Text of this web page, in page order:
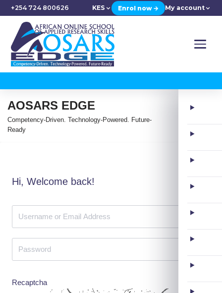
+254 724 800626 KES Enrol now → My account
AOSARS EDGE
Competency-Driven. Technology-Powered. Future-
Ready
Hi, Welcome back!
Recaptcha